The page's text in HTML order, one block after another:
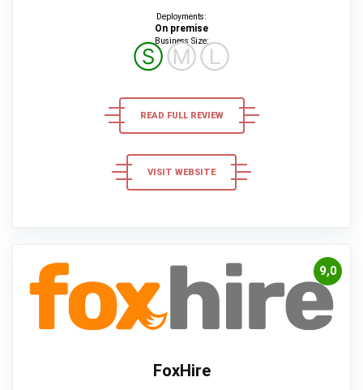
Deployments:
On premise
Business Size:
ⓈⓂⓁ
READ FULL REVIEW
VISIT WEBSITE
9,0
FoxHire